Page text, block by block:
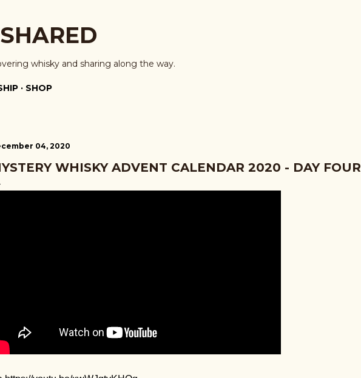
whisky and sharing along the way.
SHOP
04, 2020
WHISKY ADVENT CALENDAR 2020 - DAY FOUR